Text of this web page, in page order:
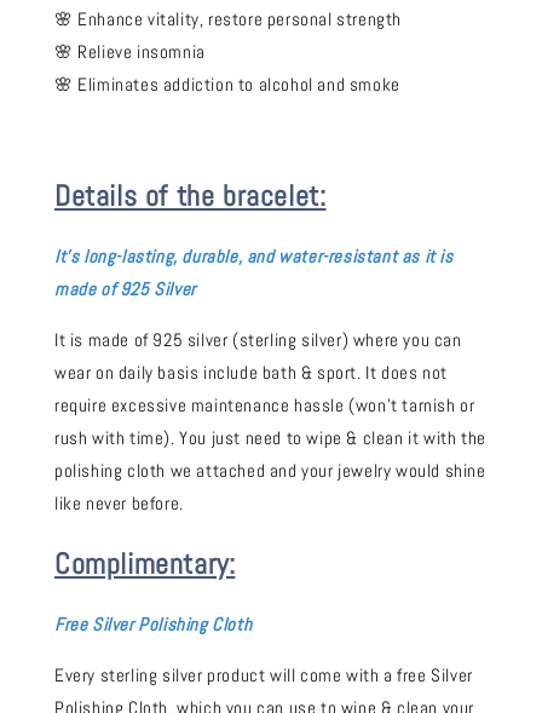
🌸 Enhance vitality, restore personal strength
🌸 Relieve insomnia
🌸 Eliminates addiction to alcohol and smoke
Details of the bracelet:
It's long-lasting, durable, and water-resistant as it is
made of 925 Silver
It is made of 925 silver (sterling silver) where you can
wear on daily basis include bath & sport. It does not
require excessive maintenance hassle (won't tarnish or
rush with time). You just need to wipe & clean it with the
polishing cloth we attached and your jewelry would shine
like never before.
Complimentary:
Free Silver Polishing Cloth
Every sterling silver product will come with a free Silver
Polishing Cloth, which you can use to wipe & clean your